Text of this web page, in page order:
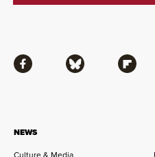
NEWS
Facebook Bluesky Flipboard